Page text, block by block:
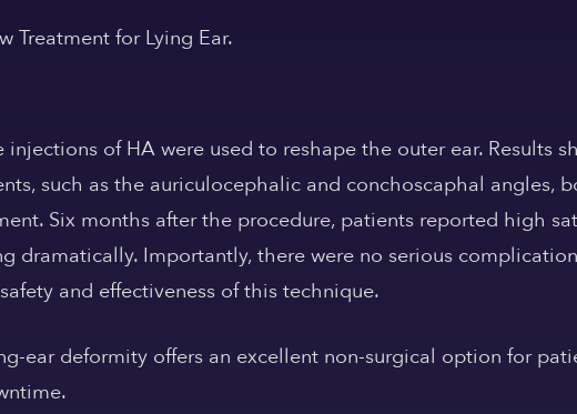
Treatment for Lying Ear.
of HA were used to reshape the outer ear. Results
such as the auriculocephalic and conchoscaphal angles,
Six months after the procedure, patients reported high
dramatically. Importantly, there were no serious
and effectiveness of this technique.
ear deformity offers an excellent non-surgical option for